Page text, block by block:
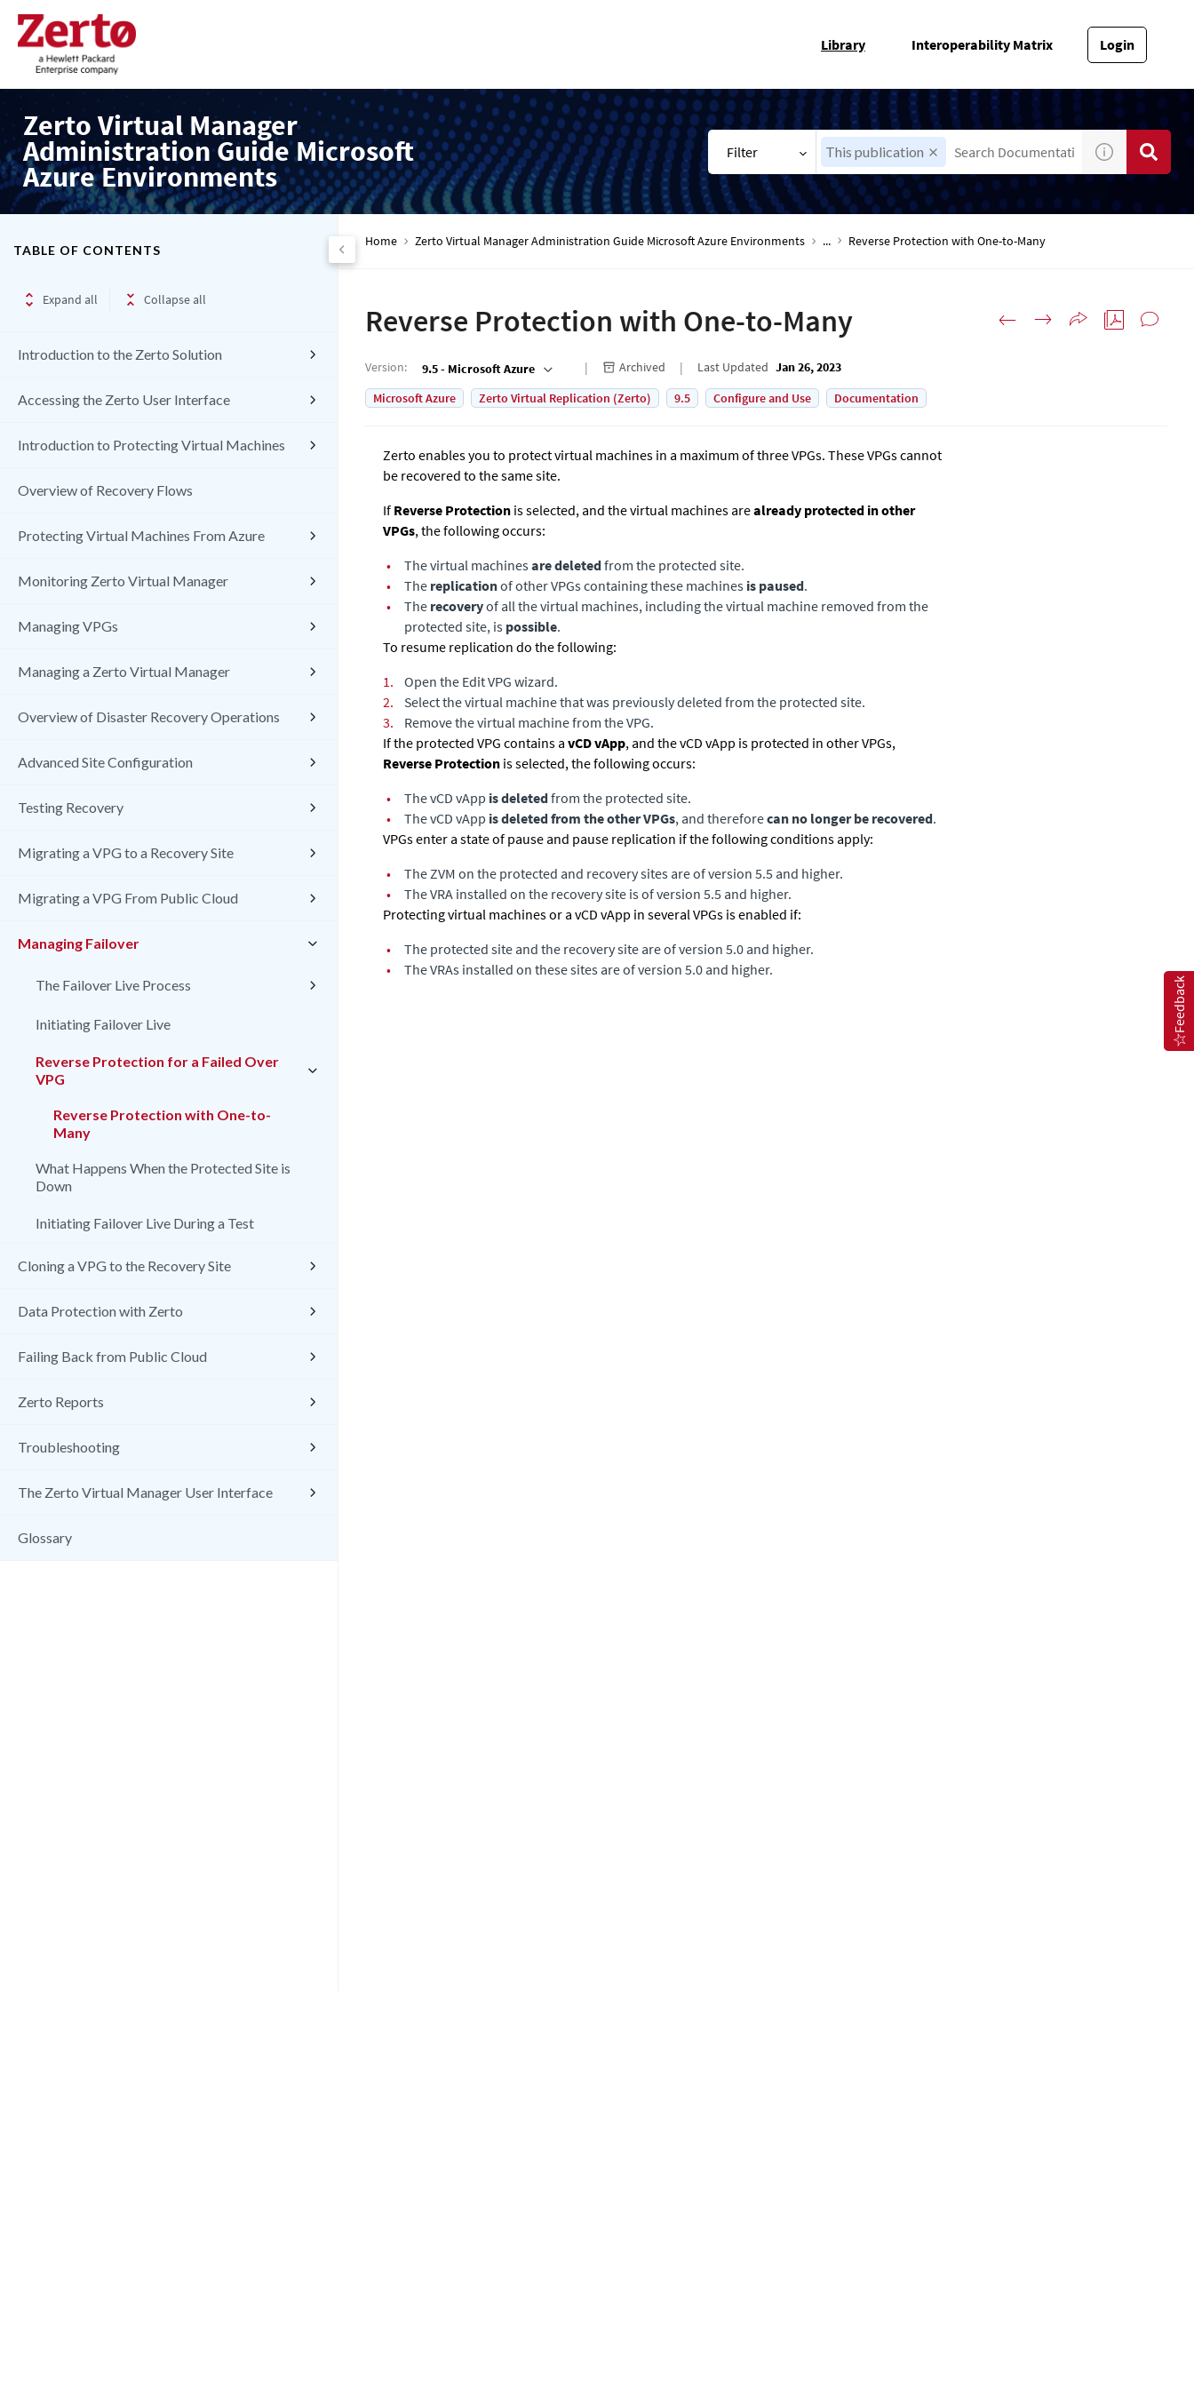
Library Interoperability Matrix Login
Zerto Virtual Manager
Administration Guide Microsoft
Azure Environments
Filter This publication
TABLE OF CONTENTS
Expand all Collapse all
Introduction to the Zerto Solution
Accessing the Zerto User Interface
Introduction to Protecting Virtual Machines
Overview of Recovery Flows
Protecting Virtual Machines From Azure
Monitoring Zerto Virtual Manager
Managing VPGs
Managing a Zerto Virtual Manager
Overview of Disaster Recovery Operations
Advanced Site Configuration
Testing Recovery
Migrating a VPG to a Recovery Site
Migrating a VPG From Public Cloud
Managing Failover
The Failover Live Process
Initiating Failover Live
Reverse Protection for a Failed Over
VPG
Reverse Protection with One-to-
Many
What Happens When the Protected Site is
Down
Initiating Failover Live During a Test
Cloning a VPG to the Recovery Site
Data Protection with Zerto
Failing Back from Public Cloud
Zerto Reports
Troubleshooting
The Zerto Virtual Manager User Interface
Glossary
Home Zerto Virtual Manager Administration Guide Microsoft Azure Environments ... Reverse Protection with One-to-Many
Reverse Protection with One-to-Many
Version: 9.5 - Microsoft Azure Archived Last Updated Jan 26, 2023
Microsoft Azure
Zerto Virtual Replication (Zerto) 9.5 Configure and Use Documentation
Zerto enables you to protect virtual machines in a maximum of three VPGs. These VPGs cannot
be recovered to the same site.
If Reverse Protection is selected, and the virtual machines arealready protected in other
VPGs, the following occurs:
•
The virtual machinesare deletedfrom the protected site.
•
The replicationof other VPGs containing these machines is paused.
•
The recoveryof all the virtual machines, including the virtual machine removed from the
protected site, is possible.
To resume replication do the following:
1.
Open the Edit VPG wizard.
2.
Select the virtual machine that was previously deleted from the protected site.
3.
Remove the virtual machine from the VPG.
If the protected VPG contains a vCD vApp, and the vCD vApp is protected in other VPGs,
Reverse Protection is selected, the following occurs:
•
The vCD vApp is deletedfrom the protected site.
•
The vCD vApp is deleted from the other VPGs, and thereforecan no longer be recovered.
VPGs enter a state of pause and pause replication if the following conditions apply:
•
The ZVM on the protected and recovery sites are of version 5.5 and higher.
•
The VRA installed on the recovery site is of version 5.5 and higher.
Protecting virtual machines or a vCD vApp in several VPGs is enabled if:
•
The protected site and the recovery site are of version 5.0 and higher.
•
The VRAs installed on these sites are of version 5.0 and higher.
Feedback